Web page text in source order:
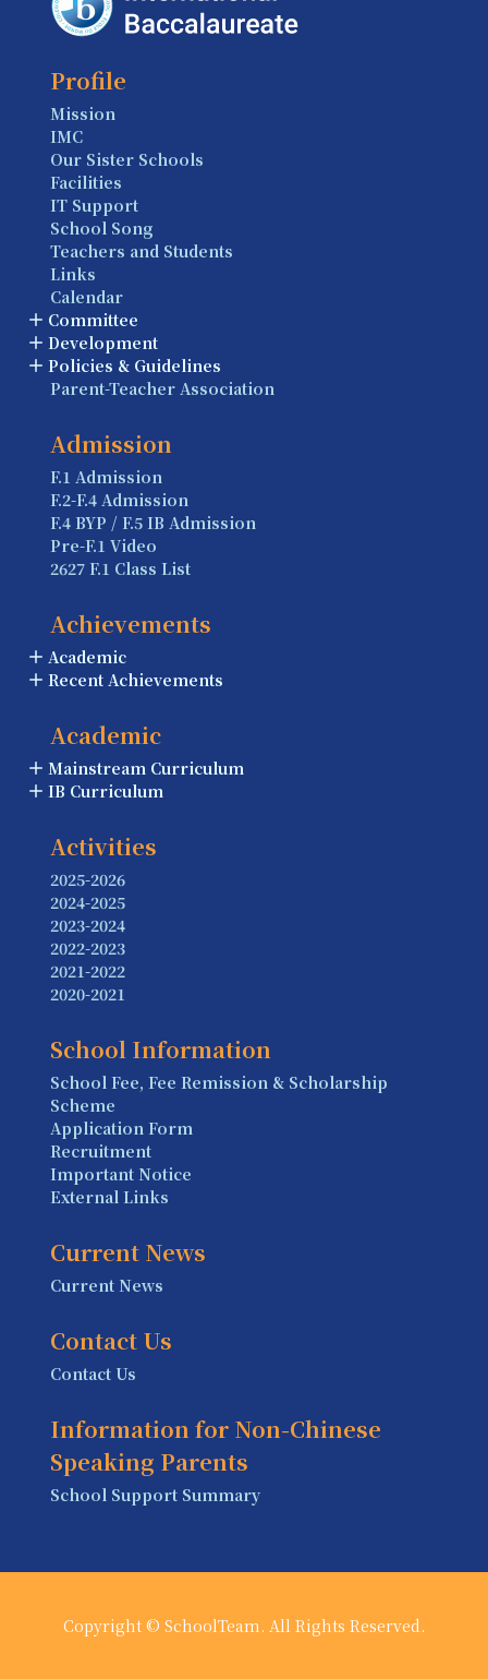
Profile
Mission
IMC
Our Sister Schools
Facilities
IT Support
School Song
Teachers and Students
Links
Calendar
Committee
Development
Policies & Guidelines
Parent-Teacher Association
Admission
F.1 Admission
F.2-F.4 Admission
F.4 BYP / F.5 IB Admission
Pre-F.1 Video
2627 F.1 Class List
Achievements
Academic
Recent Achievements
Academic
Mainstream Curriculum
IB Curriculum
Activities
2025-2026
2024-2025
2023-2024
2022-2023
2021-2022
2020-2021
School Information
School Fee, Fee Remission & Scholarship
Scheme
Application Form
Recruitment
Important Notice
External Links
Current News
Current News
Contact Us
Contact Us
Information for Non-Chinese
Speaking Parents
School Support Summary
Copyright © SchoolTeam. All Rights Reserved.